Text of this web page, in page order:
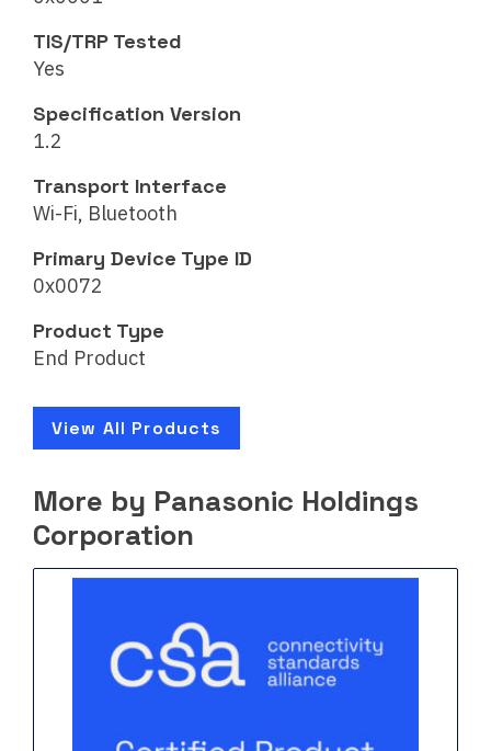
TIS/TRP Tested
Yes
Specification Version
1.2
Transport Interface
Wi-Fi, Bluetooth
Primary Device Type ID
0x0072
Product Type
End Product
View All Products
More by Panasonic Holdings
Corporation